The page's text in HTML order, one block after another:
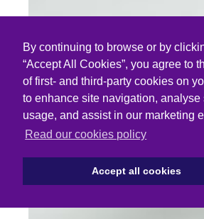
By continuing to browse or by
“Accept All Cookies”, you agree to
of first- and third-party cookies on
to enhance site navigation, analyse
usage, and assist in our marketing
Read our cookies policy
Accept all cookies